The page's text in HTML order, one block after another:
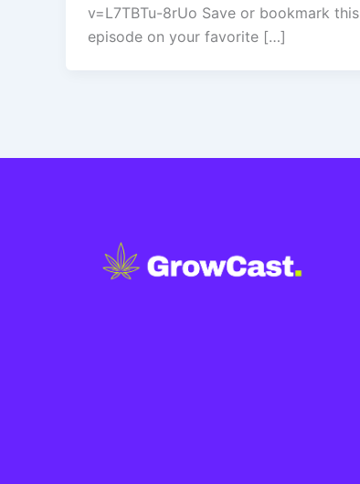
v=L7TBTu-8rUo Save or bookmark this
episode on your favorite […]